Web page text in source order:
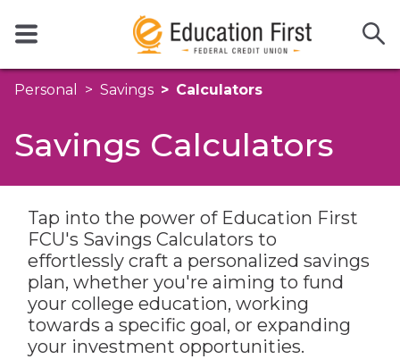
Personal Savings Calculators
Savings Calculators
Tap into the power of Education First
FCU's Savings Calculators to
effortlessly craft a personalized savings
plan, whether you're aiming to fund
your college education, working
towards a specific goal, or expanding
your investment opportunities.